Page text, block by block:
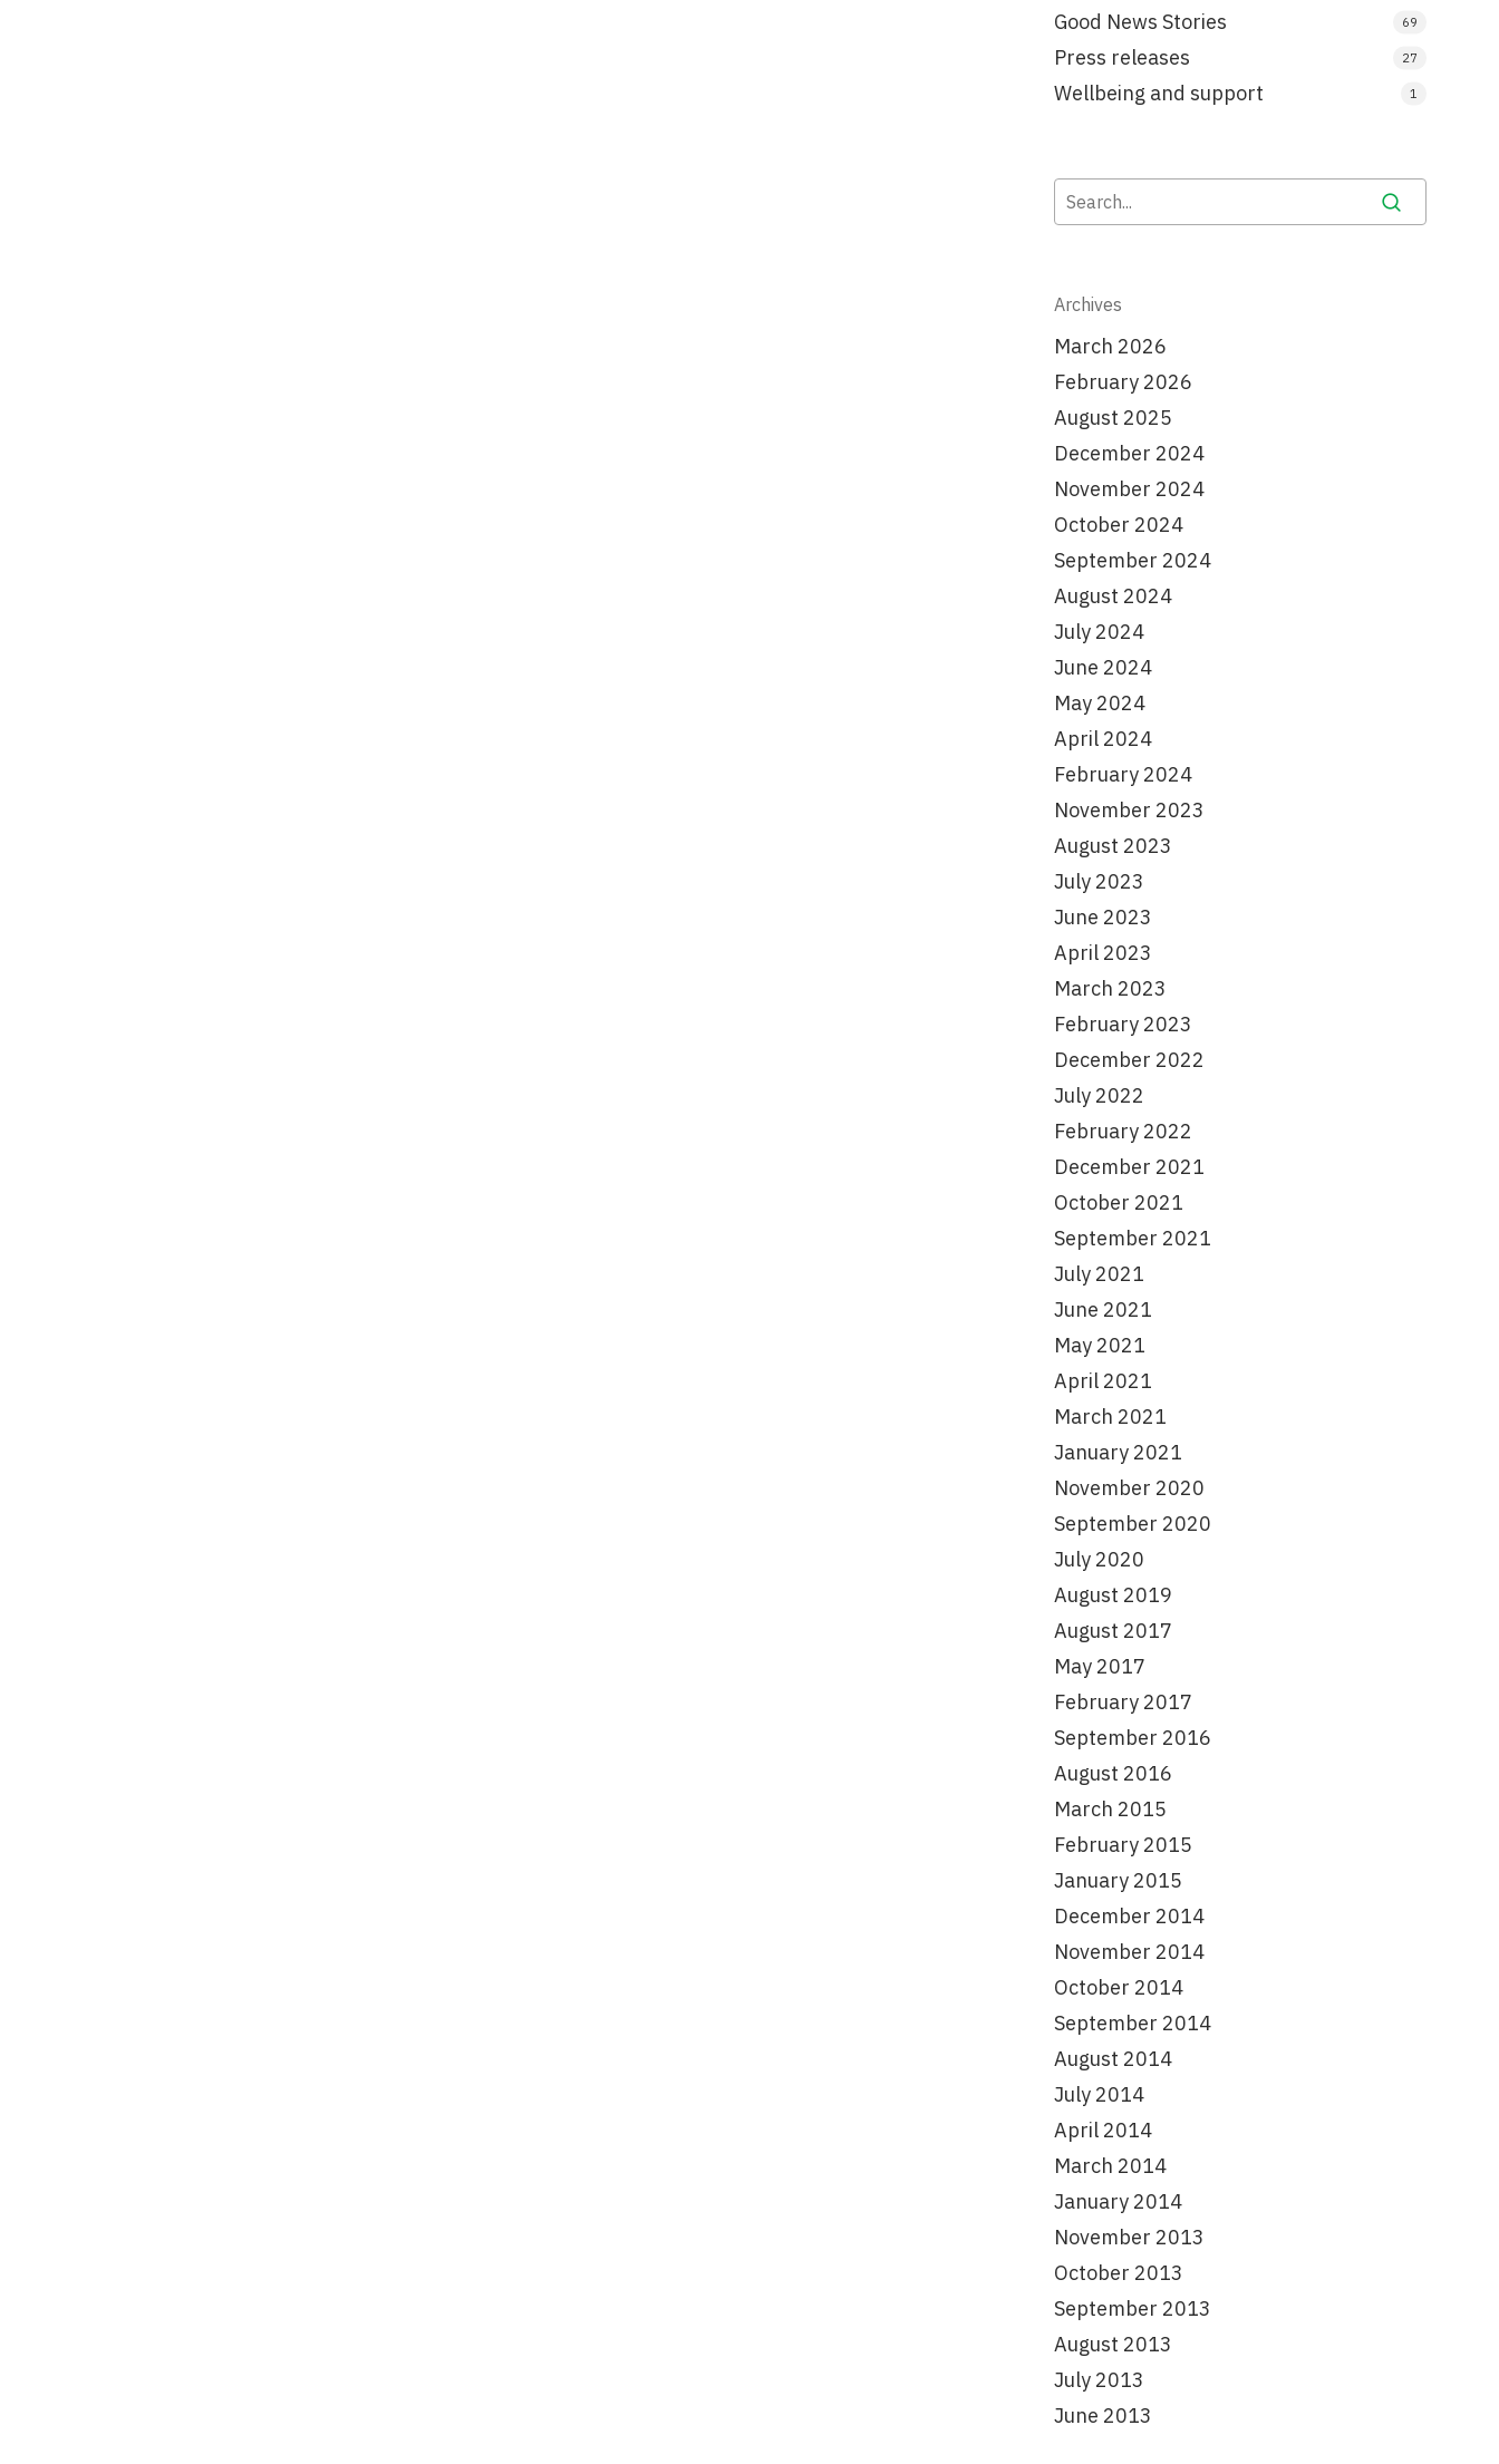
Good News Stories 69
Press releases 27
Wellbeing and support 1
Archives
March 2026
February 2026
August 2025
December 2024
November 2024
October 2024
September 2024
August 2024
July 2024
June 2024
May 2024
April 2024
February 2024
November 2023
August 2023
July 2023
June 2023
April 2023
March 2023
February 2023
December 2022
July 2022
February 2022
December 2021
October 2021
September 2021
July 2021
June 2021
May 2021
April 2021
March 2021
January 2021
November 2020
September 2020
July 2020
August 2019
August 2017
May 2017
February 2017
September 2016
August 2016
March 2015
February 2015
January 2015
December 2014
November 2014
October 2014
September 2014
August 2014
July 2014
April 2014
March 2014
January 2014
November 2013
October 2013
September 2013
August 2013
July 2013
June 2013